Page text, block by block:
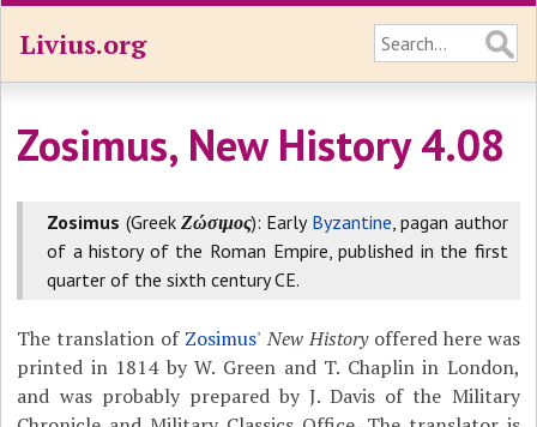
Livius.org
Zosimus, New History 4.08
Zosimus (GreekΖώσιμος): Early Byzantine, pagan author
of a history of the Roman Empire, published in the first
quarter of the sixth century CE.
The translation of Zosimus'New Historyoffered here was
printed in 1814 by W. Green and T. Chaplin in London,
and was probably prepared by J. Davis of the Military